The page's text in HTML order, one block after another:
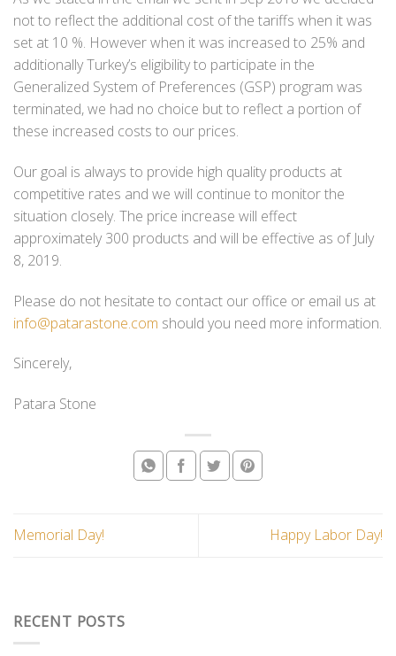
not to reflect the additional cost of the tariffs when it was
set at 10 %. However when it was increased to 25% and
additionally Turkey’s eligibility to participate in the
Generalized System of Preferences (GSP) program was
terminated, we had no choice but to reflect a portion of
these increased costs to our prices.
Our goal is always to provide high quality products at
competitive rates and we will continue to monitor the
situation closely. The price increase will effect
approximately 300 products and will be effective as of July
8, 2019.
Please do not hesitate to contact our office or email us at
info@patarastone.com should you need more information.
Sincerely,
Patara Stone
Memorial Day! Happy Labor Day!
RECENT POSTS